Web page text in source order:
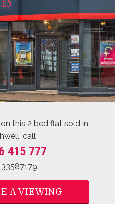
this 2 bed flat soldin
call
415 777
33587179
A VIEWING